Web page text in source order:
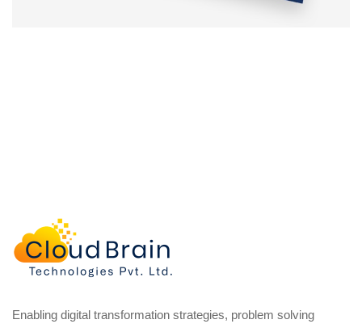
Enabling digital transformation strategies, problem solving